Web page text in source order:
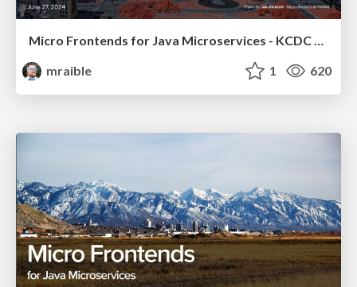
Micro Frontends for Java Microservices - KCDC 2024
mraible
1 620